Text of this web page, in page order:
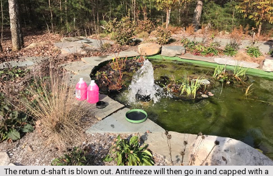
The return d-shaft is blown out. Antifreeze will then go in and capped with a